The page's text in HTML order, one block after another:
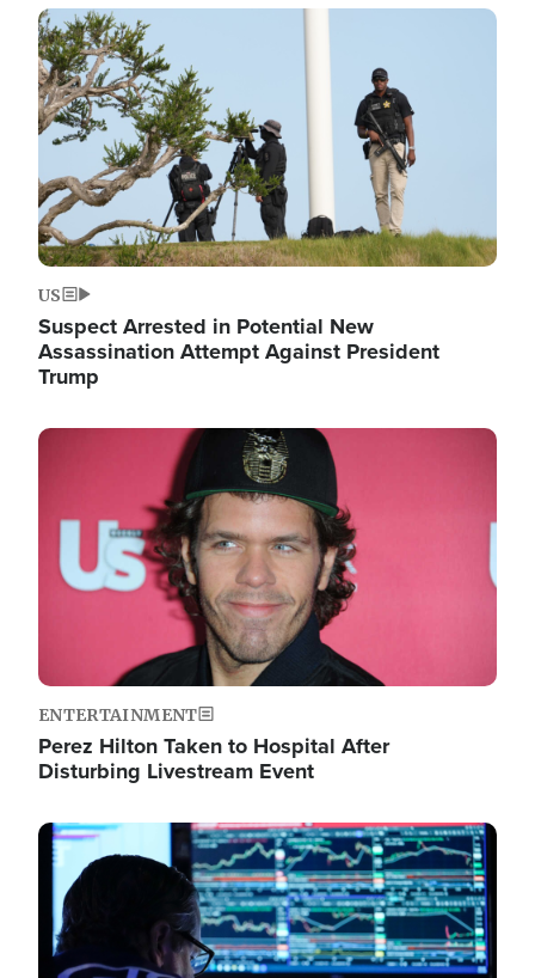
Image
US
Suspect Arrested in Potential New
Assassination Attempt Against President
Trump
Image
ENTERTAINMENT
Perez Hilton Taken to Hospital After
Disturbing Livestream Event
Image